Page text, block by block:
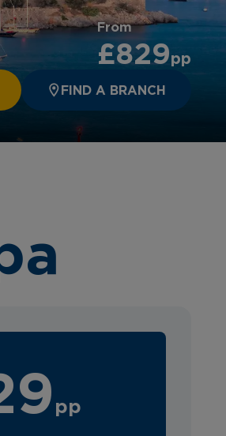
From
£829pp
FIND A BRANCH
pp